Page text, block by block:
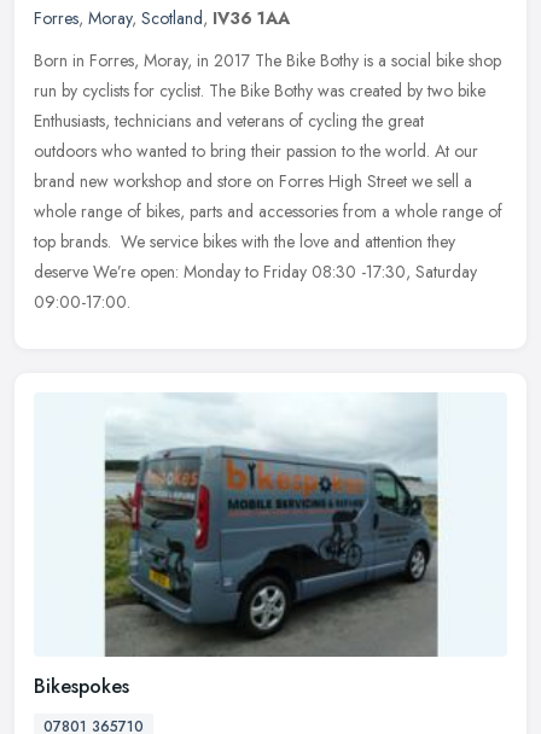
Forres, Moray, Scotland, IV36 1AA
Born in Forres, Moray, in 2017 The Bike Bothy is a social bike shop
run by cyclists for cyclist. The Bike Bothy was created by two bike
Enthusiasts, technicians and veterans of cycling the great
outdoors who wanted to bring their passion to the world. At our
brand new workshop and store on Forres High Street we sell a
whole range of bikes, parts and accessories from a whole range of
top brands. We service bikes with the love and attention they
deserve We’re open: Monday to Friday 08:30 -17:30, Saturday
09:00-17:00.
Bikespokes
07801 365710